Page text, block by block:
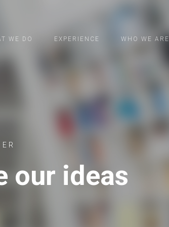
WE DO EXPERIENCE WHO WE ARE
our ideas